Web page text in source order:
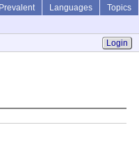
Languages
Topics
Login